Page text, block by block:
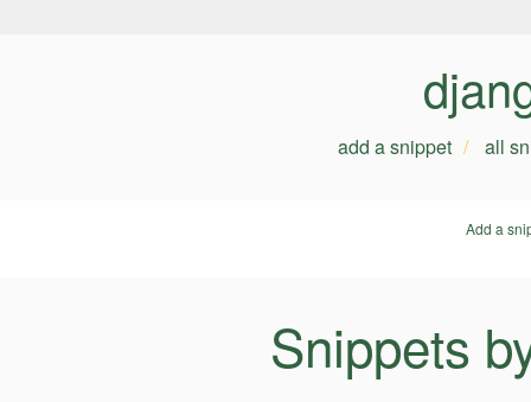
add a snippet all
Add a
Snippets